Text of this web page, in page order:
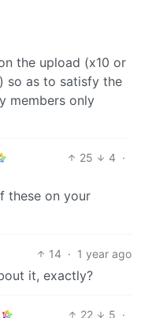
the upload (x10 or
so as to satisfy the
members only
25 4 ·
these on your
14 · 1 year ago
it, exactly?
22 5 ·